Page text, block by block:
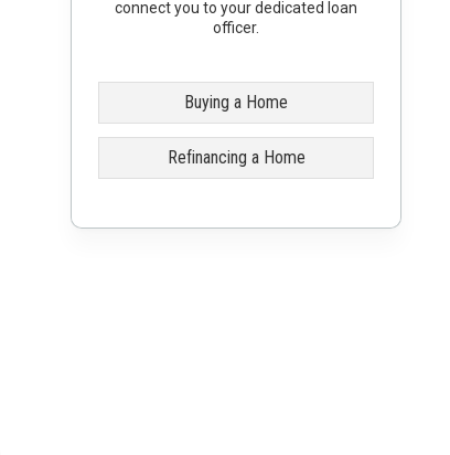
connect you to your dedicated loan
officer.
Buying a Home
Refinancing a Home